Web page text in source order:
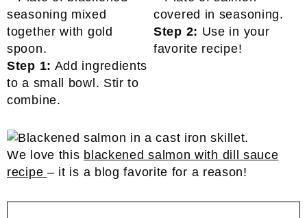
Step 1: Add ingredients
to a small bowl. Stir to
combine.
Step 2: Use in your
favorite recipe!
We love this blackened salmon with dill sauce
recipe – it is a blog favorite for a reason!